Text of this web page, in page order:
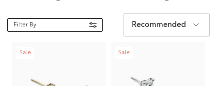
Filter By Recommended
Sale Sale